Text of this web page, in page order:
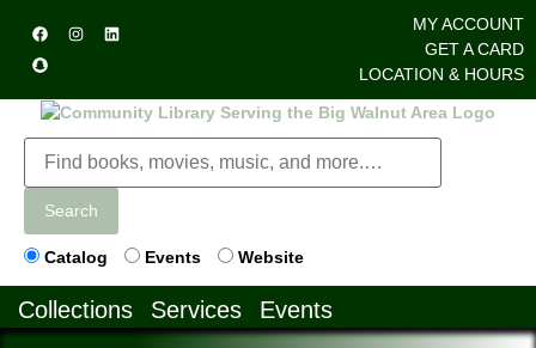
MY ACCOUNT
GET A CARD
LOCATION & HOURS
Search
Catalog Events Website
Collections Services Events